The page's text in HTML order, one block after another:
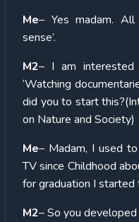
Me– Yes madam.
sense’.
M2– I am
‘Watching
did you to start
on Nature and Society)
Me– Madam, I used
TV since Childhood
for graduation I
M2– So you